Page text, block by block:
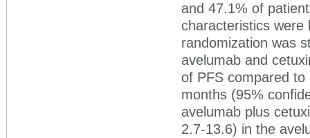
and 47.1% of
characteristics were
randomization was
avelumab and
of PFS compared to
months (95%
avelumab plus
2.7-13.6) in the